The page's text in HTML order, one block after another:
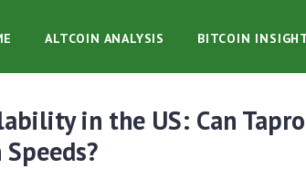
ALTCOIN ANALYSIS BITCOIN
in the US: Can